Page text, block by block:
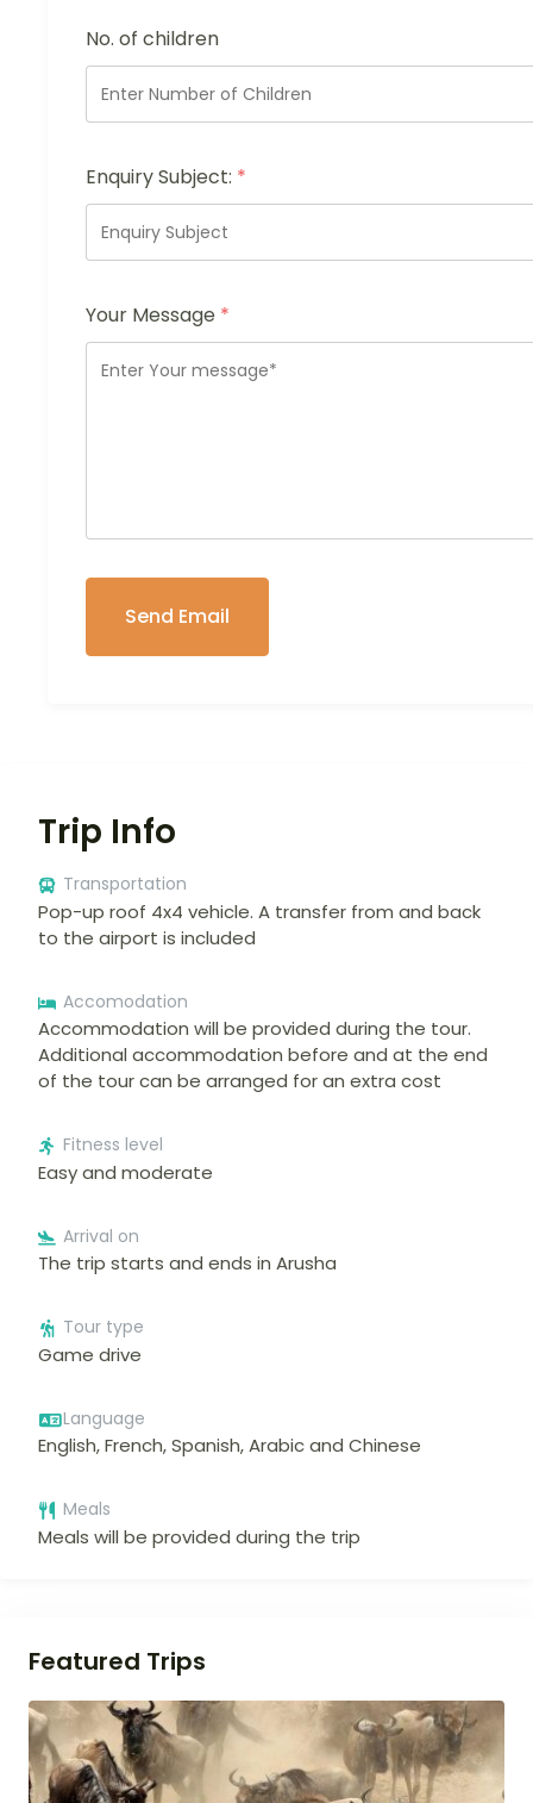
No. of children
Enquiry Subject: *
Your Message *
Trip Info
Transportation
Pop-up roof 4x4 vehicle. A transfer from and back
to the airport is included
Accomodation
Accommodation will be provided during the tour.
Additional accommodation before and at the end
of the tour can be arranged for an extra cost
Fitness level
Easy and moderate
Arrival on
The trip starts and ends in Arusha
Tour type
Game drive
Language
English, French, Spanish, Arabic and Chinese
Meals
Meals will be provided during the trip
Featured Trips